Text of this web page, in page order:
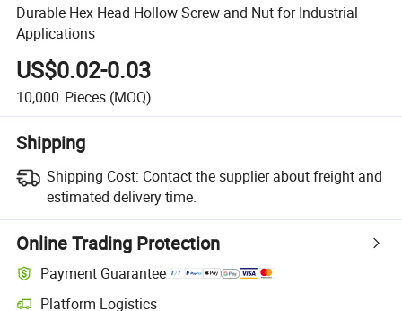
Durable Hex Head Hollow Screw and Nut for Industrial
Applications
US$0.02-0.03
10,000 Pieces (MOQ)
Shipping
Shipping Cost: Contact the supplier about freight and
estimated delivery time.
Online Trading Protection
Payment Guarantee
Platform Logistics